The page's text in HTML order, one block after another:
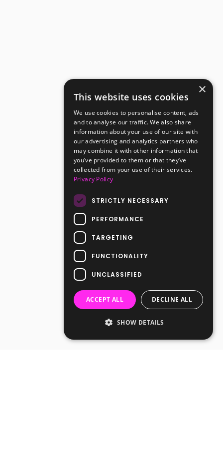
×
This website uses cookies
We use cookies to personalise content, ads
and to analyse our traffic. We also share
information about your use of our site with
our advertising and analytics partners who
may combine it with other information that
you’ve provided to them or that they’ve
collected from your use of their services.
Privacy Policy
STRICTLY NECESSARY
PERFORMANCE
TARGETING
FUNCTIONALITY
UNCLASSIFIED
ACCEPT ALL DECLINE ALL
SHOW DETAILS